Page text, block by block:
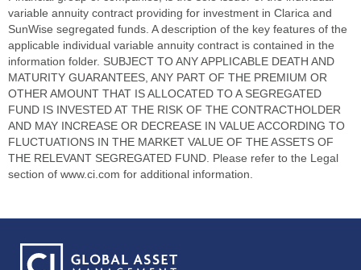
variable annuity contract providing for investment in Clarica and
SunWise segregated funds. A description of the key features of the
applicable individual variable annuity contract is contained in the
information folder. SUBJECT TO ANY APPLICABLE DEATH AND
MATURITY GUARANTEES, ANY PART OF THE PREMIUM OR
OTHER AMOUNT THAT IS ALLOCATED TO A SEGREGATED
FUND IS INVESTED AT THE RISK OF THE CONTRACTHOLDER
AND MAY INCREASE OR DECREASE IN VALUE ACCORDING TO
FLUCTUATIONS IN THE MARKET VALUE OF THE ASSETS OF
THE RELEVANT SEGREGATED FUND. Please refer to the Legal
section of www.ci.com for additional information.